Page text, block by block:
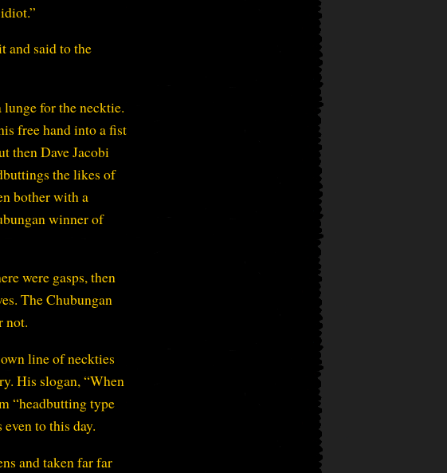
and said to the
for the necktie.
free hand into a fist
then Dave Jacobi
the likes of
bother with a
winner of
were gasps, then
The Chubungan
not.
line of neckties
His slogan, “When
“headbutting type
to this day.
and taken far far